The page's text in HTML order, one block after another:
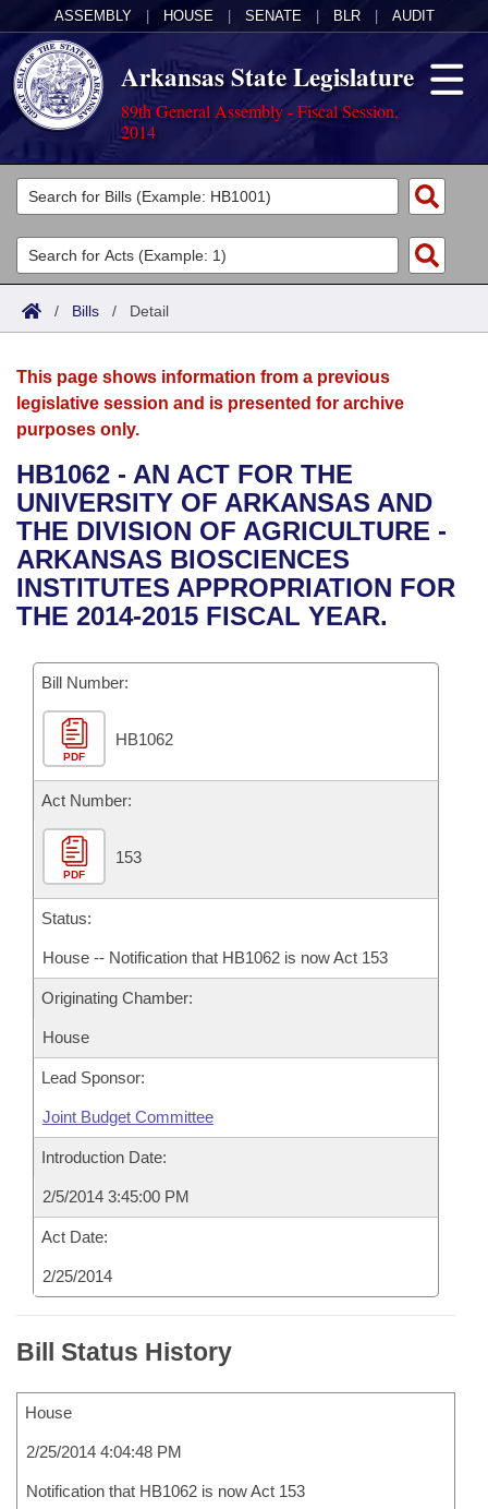
ASSEMBLY HOUSE SENATE BLR AUDIT
Arkansas State Legislature
89th General Assembly - Fiscal Session,
2014
Legislators
List All
Search
Committees
Joint
House
Bills in House Committees
Bills in Senate Committees
Bills in Joint Committees
Meetings Of The Whole/Business Meetings
Acts
Search by Range
Advanced Search
Bills
Search by Range
Advanced Search
Recent Activities
Recently Filed
Personalized Bill Tracking
Bills Returned from Committee
Bill Conflicts Report
Calendars
Meetings and Events
Bills on Committee Agendas
House
Senate
House Budget
Senate Budget
House Roll Call
Arkansas Law
Arkansas Code and Constitution of 1874
Uncodified Historic Legislation
Governor's Veto List
Budget
Search Center
/ Bills / Detail
This page shows information from a previous
legislative session and is presented for archive
purposes only.
HB1062 - AN ACT FOR THE
UNIVERSITY OF ARKANSAS AND
THE DIVISION OF AGRICULTURE -
ARKANSAS BIOSCIENCES
INSTITUTES APPROPRIATION FOR
THE 2014-2015 FISCAL YEAR.
Bill Number:
PDF
HB1062
Act Number:
PDF
153
Status:
House -- Notification that HB1062 is now Act 153
Originating Chamber:
House
Lead Sponsor:
Joint Budget Committee
Introduction Date:
2/5/2014 3:45:00 PM
Act Date:
2/25/2014
Bill Status History
House
2/25/2014 4:04:48 PM
Notification that HB1062 is now Act 153